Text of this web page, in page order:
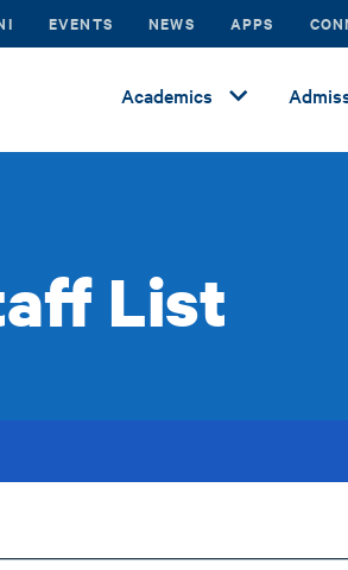
EVENTS NEWS APPS
Academics
List